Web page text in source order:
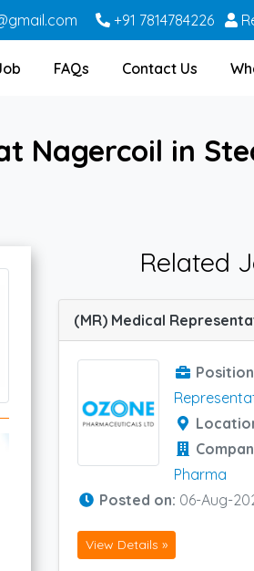
+91 7814784226
FAQs Contact Us
Nagercoil in
Related
Pharma
Posted on: 06-Aug-
View Details »